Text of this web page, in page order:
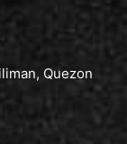
Quezon